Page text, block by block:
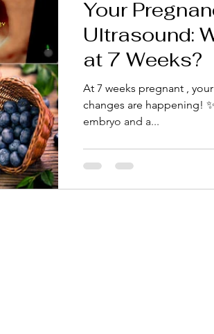
Your
Ultrasound:
at 7 Weeks?
At 7 weeks pregnant ,
changes are happening! ✨ 3D Ultrasound at 7
embryo and a...